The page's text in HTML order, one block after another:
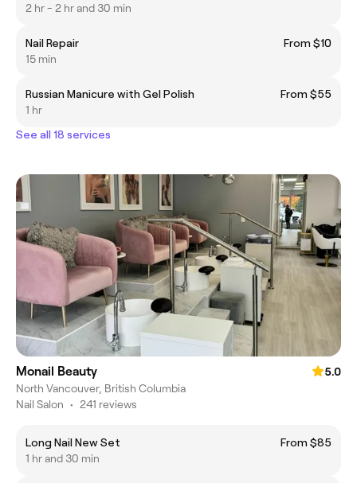
2 hr - 2 hr and 30 min
Nail Repair
From $10
15 min
Russian Manicure with Gel Polish
From $55
1 hr
See all 18 services
Monail Beauty
5.0
North Vancouver, British Columbia
Nail Salon • 241 reviews
Long Nail New Set
From $85
1 hr and 30 min